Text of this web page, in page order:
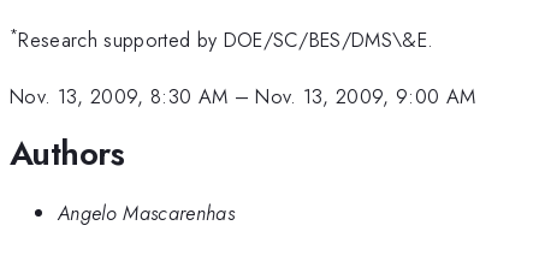
*Research supported by DOE/SC/BES/DMS\&E.
Nov. 13, 2009, 8:30 AM –Nov. 13, 2009, 9:00 AM
Authors
Angelo Mascarenhas